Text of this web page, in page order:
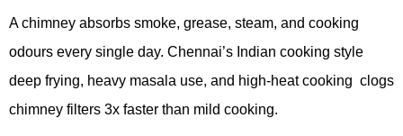
A chimney absorbs smoke, grease, steam, and cooking
odours every single day. Chennai’s Indian cooking style
deep frying, heavy masala use, and high-heat cooking clogs
chimney filters 3x faster than mild cooking.